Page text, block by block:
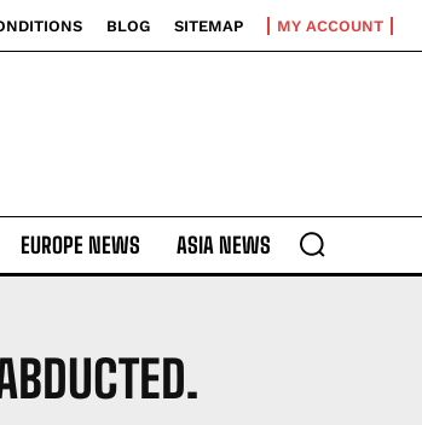
BLOG SITEMAP MY ACCOUNT
EUROPE NEWS ASIA NEWS